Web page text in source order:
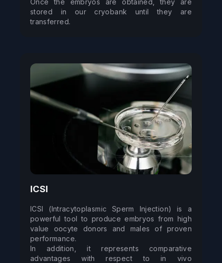
stored in our cryobank until they are
transferred.
ICSI
ICSI (Intracytoplasmic Sperm Injection) is a
powerful tool to produce embryos from high
value oocyte donors and males of proven
performance.
In addition, it represents comparative
advantages with respect to in vivo